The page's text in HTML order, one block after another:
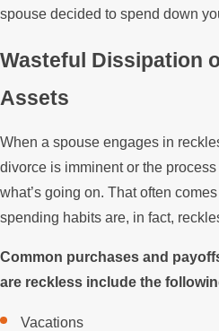
spouse decided to spend down
Wasteful Dissipation
Assets
When a spouse engages in
divorce is imminent or the
what’s going on. That often
spending habits are, in fact,
Common purchases and
are reckless include the
Vacations